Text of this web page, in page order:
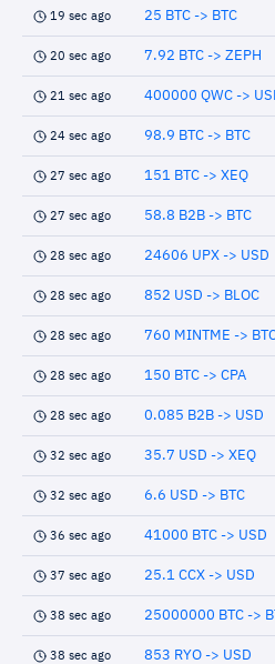
19 sec ago 25 BTC -> BTC
20 sec ago 7.92 BTC -> ZEPH
21 sec ago 400000 QWC ->
24 sec ago 98.9 BTC -> BTC
27 sec ago 151 BTC -> XEQ
27 sec ago 58.8 B2B -> BTC
28 sec ago 24606 UPX -> USD
28 sec ago 852 USD -> BLOC
28 sec ago 760 MINTME ->
28 sec ago 150 BTC -> CPA
28 sec ago 0.085 B2B -> USD
32 sec ago 35.7 USD -> XEQ
32 sec ago 6.6 USD -> BTC
36 sec ago 41000 BTC -> USD
37 sec ago 25.1 CCX -> USD
38 sec ago 25000000 BTC ->
38 sec ago 853 RYO -> USD